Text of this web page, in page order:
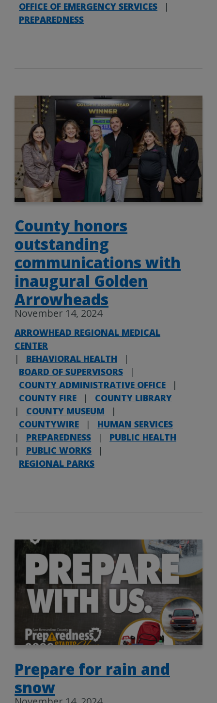
OFFICE OF EMERGENCY SERVICES
|
PREPAREDNESS
County honors
outstanding
communications with
inaugural Golden
Arrowheads
November 14, 2024
ARROWHEAD REGIONAL MEDICAL
CENTER
|
BEHAVIORAL HEALTH
|
BOARD OF SUPERVISORS
|
COUNTY ADMINISTRATIVE OFFICE
|
COUNTY FIRE
|
COUNTY LIBRARY
|
COUNTY MUSEUM
|
COUNTYWIRE
|
HUMAN SERVICES
|
PREPAREDNESS |
PUBLIC HEALTH
|
PUBLIC WORKS
|
REGIONAL PARKS
Prepare for rain and
snow